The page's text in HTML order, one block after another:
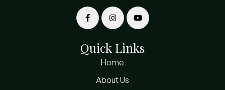
Quick Links
Home
About Us